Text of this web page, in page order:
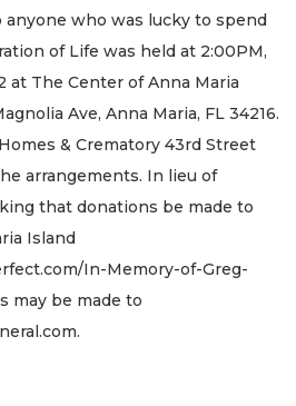
who was lucky to spend
of Life was held at 2:00PM,
at The Center of Anna Maria
Ave, Anna Maria, FL 34216.
& Crematory 43rd Street
arrangements. In lieu of
that donations be made to
Island
In-Memory-of-Greg-
may be made to